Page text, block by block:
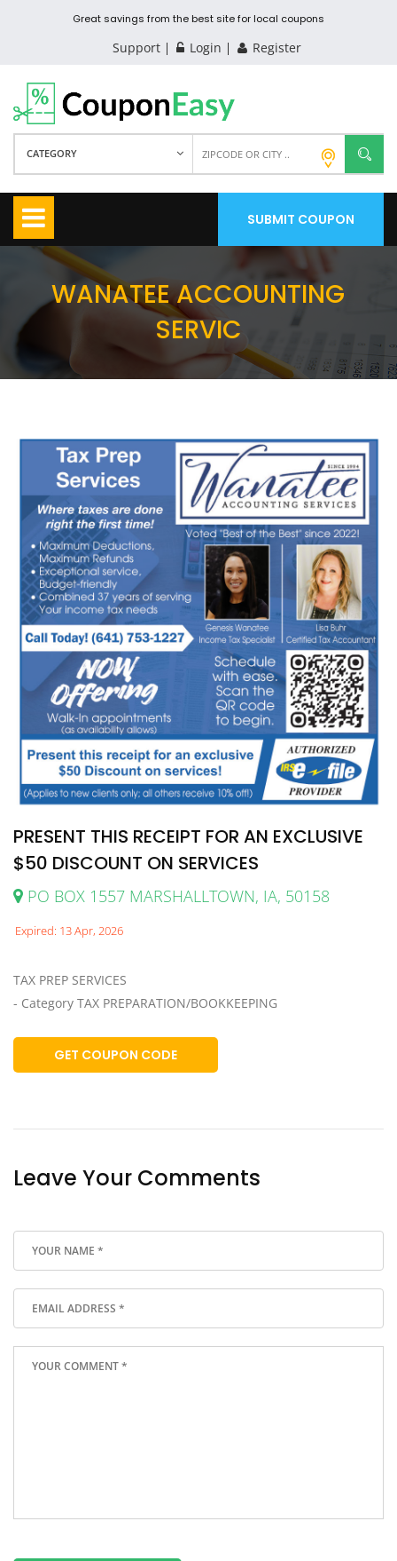
Great savings from the best site for local coupons
Support Login Register
CATEGORY
SUBMIT COUPON
WANATEE ACCOUNTING
SERVIC
PRESENT THIS RECEIPT FOR AN EXCLUSIVE
$50 DISCOUNT ON SERVICES
PO BOX 1557 MARSHALLTOWN, IA, 50158
Expired: 13 Apr, 2026
TAX PREP SERVICES
- Category TAX PREPARATION/BOOKKEEPING
GET COUPON CODE
Leave Your Comments